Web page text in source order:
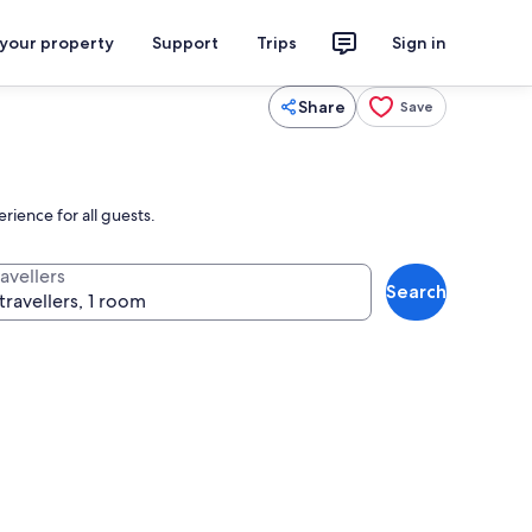
property Support Trips Sign in
Share Save
for all guests.
Search